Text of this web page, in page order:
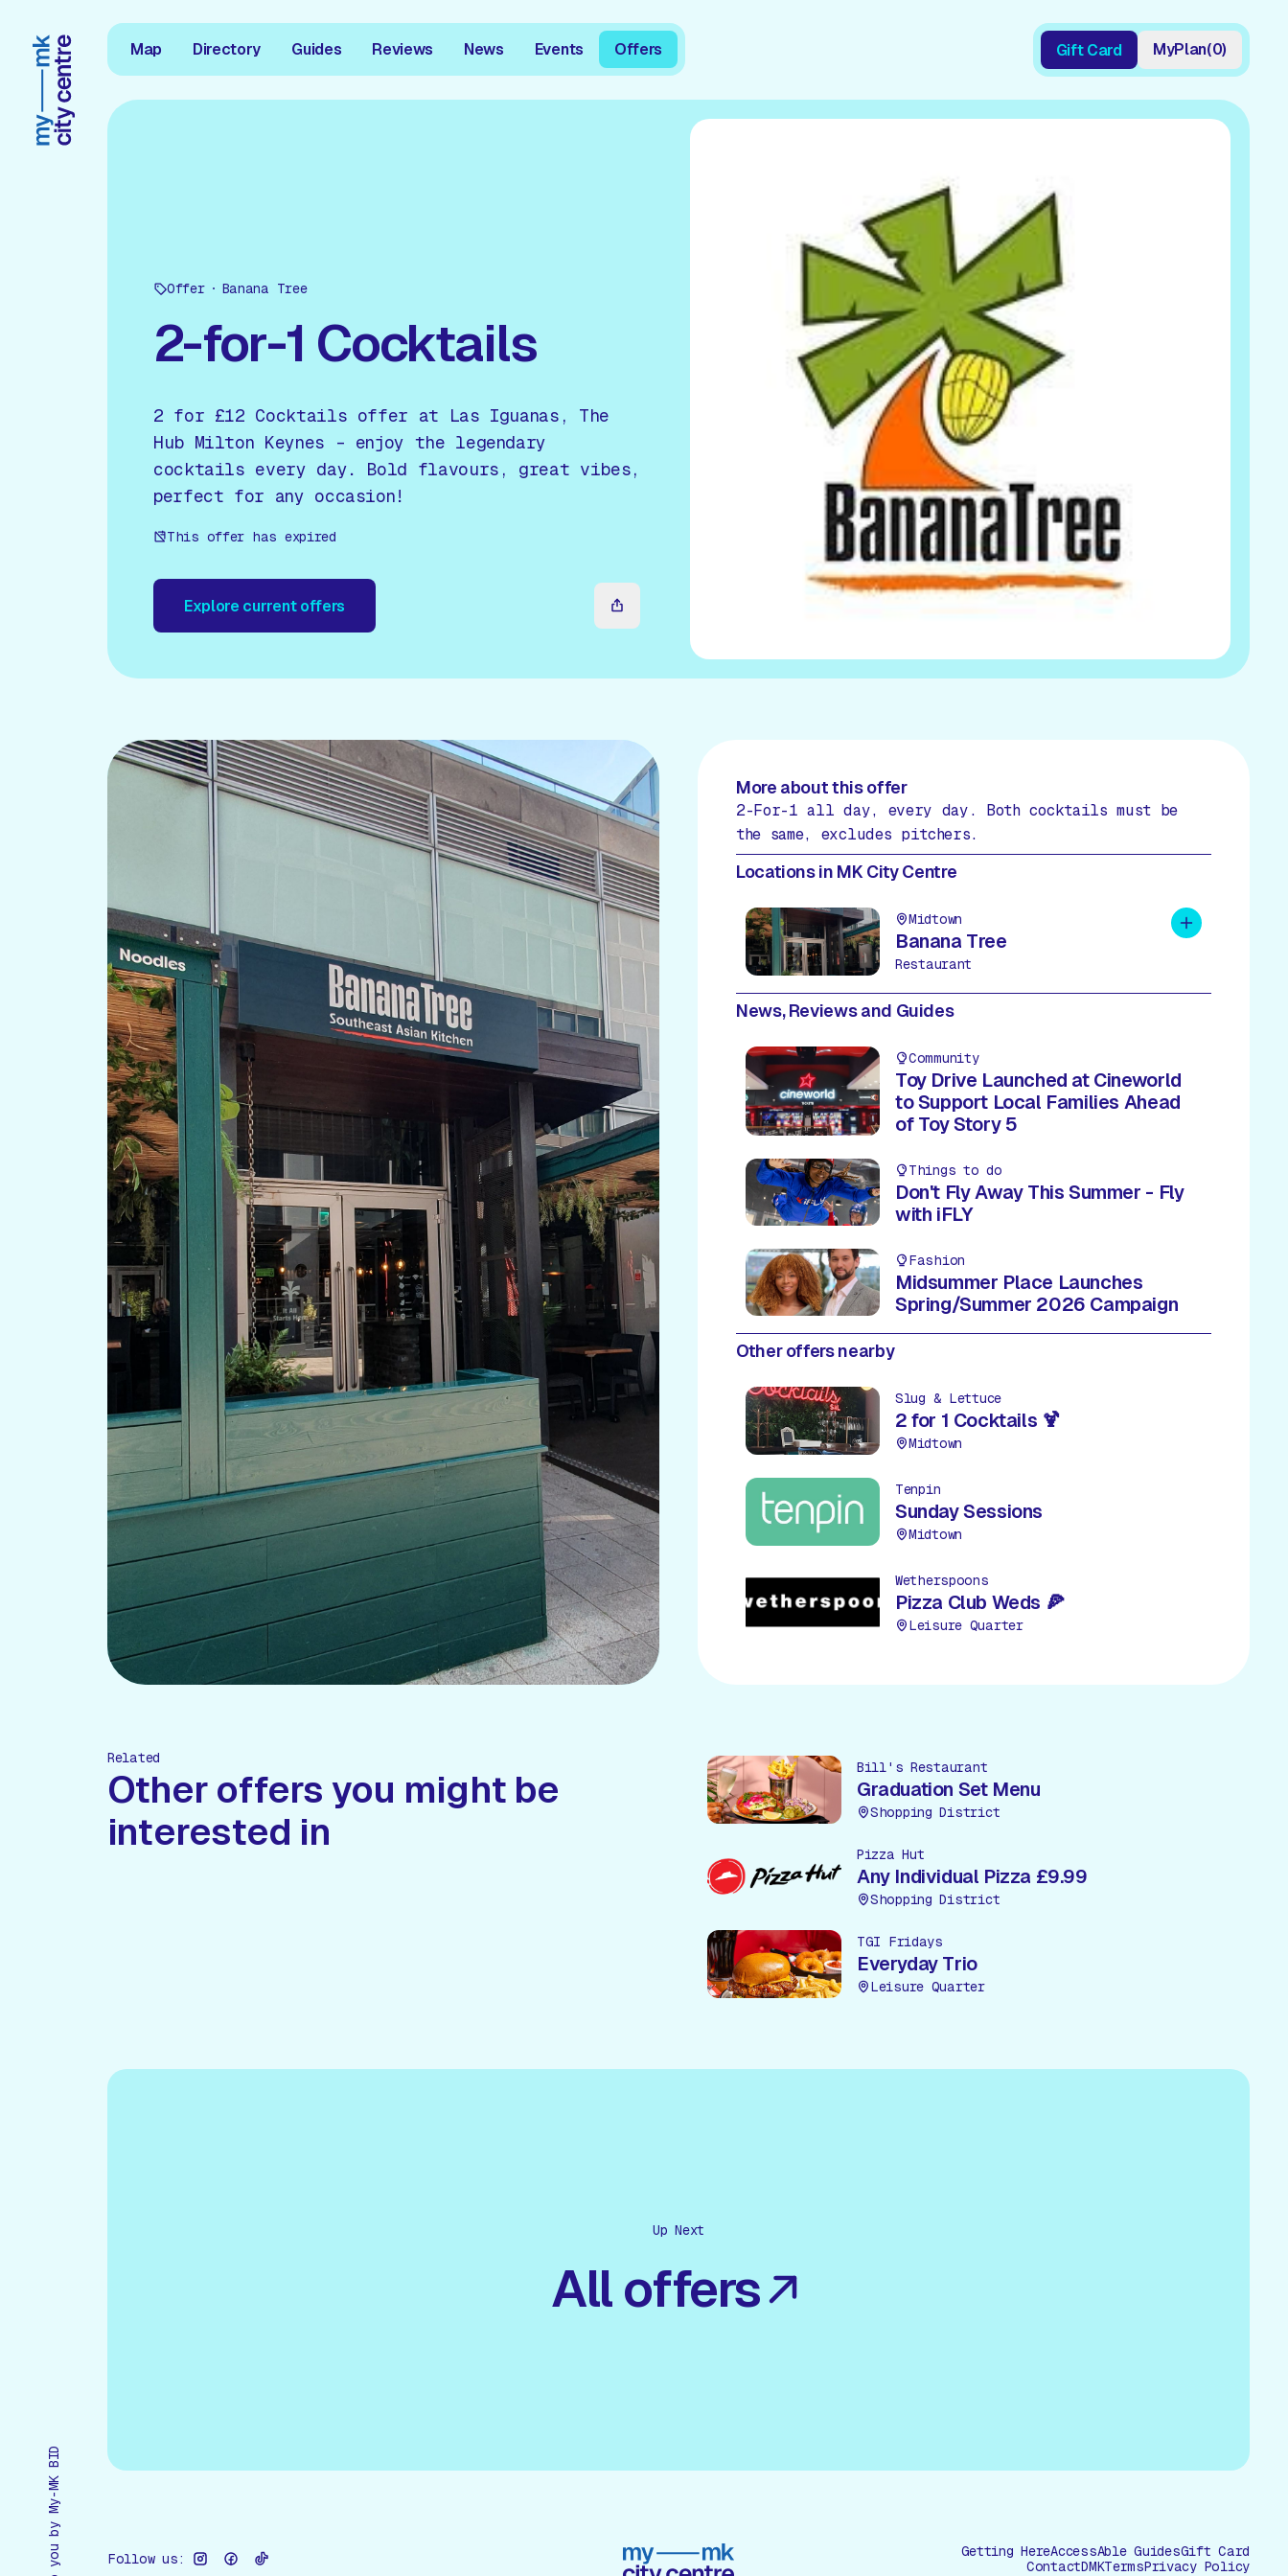
Map Directory Guides Reviews News Events Offers Gift Card MyPlan(0)
Offer Banana Tree
2-for-1 Cocktails
2 for £12 Cocktails offer at Las Iguanas, The
Hub Milton Keynes – enjoy the legendary
cocktails every day. Bold flavours, great vibes,
perfect for any occasion!
This offer has expired
Explore current offers
More about this offer
2-For-1 all day, every day. Both cocktails must be
the same, excludes pitchers.
Locations in MK City Centre
Add to plan
Midtown
Banana Tree
Restaurant
News, Reviews and Guides
Community
Toy Drive Launched at Cineworld
to Support Local Families Ahead
of Toy Story 5
Things to do
Don't Fly Away This Summer - Fly
with iFLY
Fashion
Midsummer Place Launches
Spring/Summer 2026 Campaign
Other offers nearby
Slug & Lettuce
2 for 1 Cocktails 🍹
Midtown
Tenpin
Sunday Sessions
Midtown
Wetherspoons
Pizza Club Weds 🍕
Leisure Quarter
Related
Other offers you might be
interested in
Bill's Restaurant
Graduation Set Menu
Shopping District
Pizza Hut
Any Individual Pizza £9.99
Shopping District
TGI Fridays
Everyday Trio
Leisure Quarter
Up Next
All offers
Follow us: Getting HereAccessAble GuidesGift Card
ContactDMKTermsPrivacy Policy